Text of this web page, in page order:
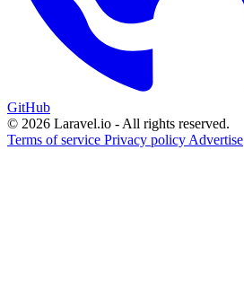
GitHub
© 2026 Laravel.io - All rights reserved.
Terms of service Privacy policy Advertise